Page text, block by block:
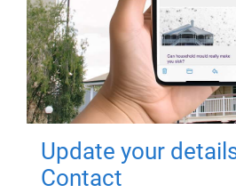
Update your
Contact